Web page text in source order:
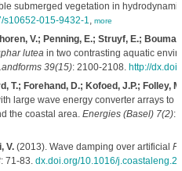
submerged vegetation in
s10652-015-9432-1, more
V.; Penning, E.; Struyf, E.; Bouma,
luteain two contrasting aquatic
39(15): 2100-2108. http://
T.; Forehand, D.; Kofoed, J.P.; Folley,
large wave energy converter arrays to
the coastal area. Energies (Basel) 7(2):
V.(2013). Wave damping over artificial
: 71-83. dx.doi.org/10.1016/